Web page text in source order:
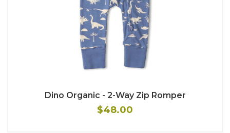
Dino Organic - 2-Way Zip Romper
$48.00